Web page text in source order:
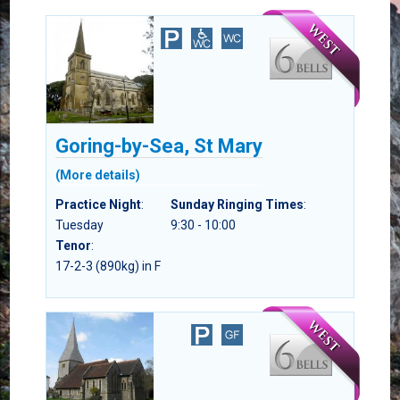
Goring-by-Sea, St Mary
(More details)
Practice Night:
Tuesday
Sunday Ringing Times:
9:30 - 10:00
Tenor:
17-2-3 (890kg) in F